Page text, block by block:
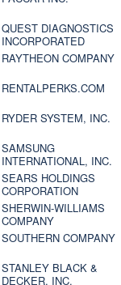
QUEST DIAGNOSTICS
INCORPORATED
RAYTHEON COMPANY
RENTALPERKS.COM
RYDER SYSTEM, INC.
SAMSUNG
INTERNATIONAL, INC.
SEARS HOLDINGS
CORPORATION
SHERWIN-WILLIAMS
COMPANY
SOUTHERN COMPANY
STANLEY BLACK &
DECKER, INC.